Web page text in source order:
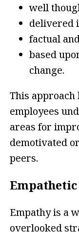
well
delivered
factual
based
change.
This approach
employees
areas for
demotivated
peers.
Empathy is a
overlooked